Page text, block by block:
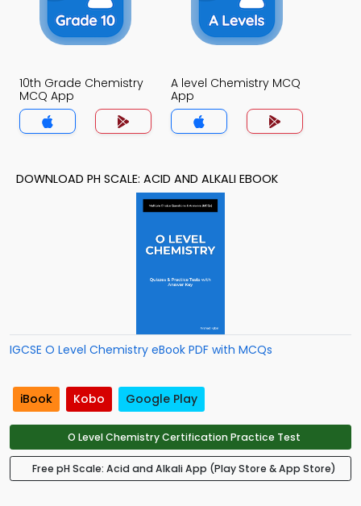
10th Grade Chemistry
MCQ App
A level Chemistry MCQ
App
DOWNLOAD PH SCALE: ACID AND ALKALI EBOOK
IGCSE O Level Chemistry eBook PDF with MCQs
iBook Kobo Google Play
O Level Chemistry Certification Practice Test
Free pH Scale: Acid and Alkali App (Play Store & App Store)